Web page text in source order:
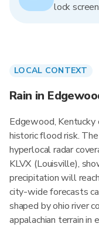
lock
LOCAL CONTEXT
Rain in
Edgewood, Kentucky
historic flood risk.
hyperlocal radar
KLVX (Louisville),
precipitation will
city-wide forecasts
shaped by ohio river
appalachian terrain in